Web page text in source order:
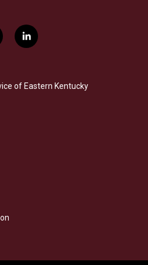
l
i
e
d
of Eastern Kentucky